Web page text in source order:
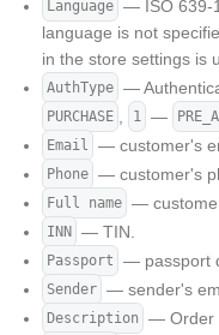
Language — ISO 639-
language is not
in the store settings is
AuthType —
PURCHASE 1 —
Email — customer's
Phone — customer's
Full name —
INN — TIN.
Passport — passport
Sender — sender's
Description — Order